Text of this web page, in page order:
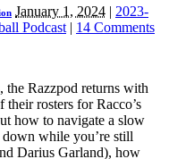
January 1, 2024 | 2023-
Podcast | 14 Comments
the Razzpod returns with
rosters for Racco’s
how to navigate a slow
while you’re still
Darius Garland), how